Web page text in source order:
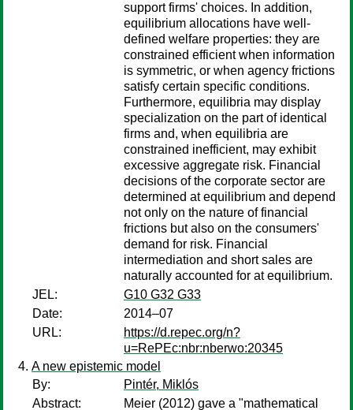
support firms' choices. In addition,
equilibrium allocations have well-
defined welfare properties: they are
constrained efficient when information
is symmetric, or when agency frictions
satisfy certain specific conditions.
Furthermore, equilibria may display
specialization on the part of identical
firms and, when equilibria are
constrained inefficient, may exhibit
excessive aggregate risk. Financial
decisions of the corporate sector are
determined at equilibrium and depend
not only on the nature of financial
frictions but also on the consumers'
demand for risk. Financial
intermediation and short sales are
naturally accounted for at equilibrium.
JEL:
G10 G32 G33
Date:
2014–07
URL:
https://d.repec.org/n?
u=RePEc:nbr:nberwo:20345
A new epistemic model
By:
Pintér, Miklós
Abstract:
Meier (2012) gave a "mathematical